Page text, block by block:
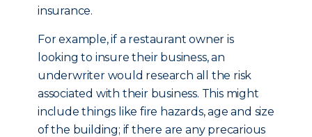
insurance.
For example, if a restaurant owner is
looking to insure their business, an
underwriter would research all the risk
associated with their business. This might
include things like fire hazards, age and size
of the building; if there are any precarious